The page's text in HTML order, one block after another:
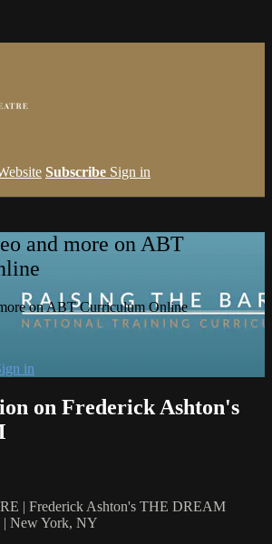
Subscribe Sign in
and more on ABT
on ABT Curriculum Online
in
on Frederick Ashton's
| Frederick Ashton's THE DREAM
| New York, NY